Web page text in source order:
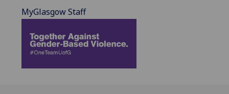
MyGlasgow Staff